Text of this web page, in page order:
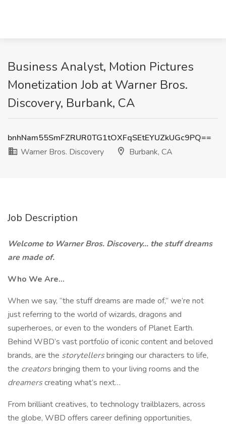
Business Analyst, Motion Pictures
Monetization Job at Warner Bros.
Discovery, Burbank, CA
bnhNam55SmFZRUR0TG1tOXFqSEtEYUZkUGc9PQ==
Warner Bros. Discovery
Burbank, CA
Job Description
Welcome to Warner Bros. Discovery… the stuff dreams
are made of.
Who We Are…
When we say, “the stuff dreams are made of,” we’re not
just referring to the world of wizards, dragons and
superheroes, or even to the wonders of Planet Earth.
Behind WBD’s vast portfolio of iconic content and beloved
brands, are the storytellersbringing our characters to life,
the creatorsbringing them to your living rooms and the
dreamerscreating what’s next…
From brilliant creatives, to technology trailblazers, across
the globe, WBD offers career defining opportunities,